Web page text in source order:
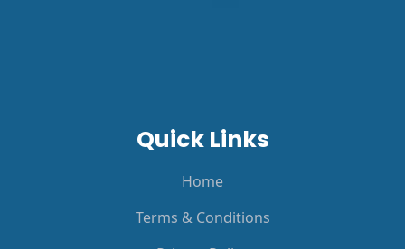
Quick Links
Home
Terms & Conditions